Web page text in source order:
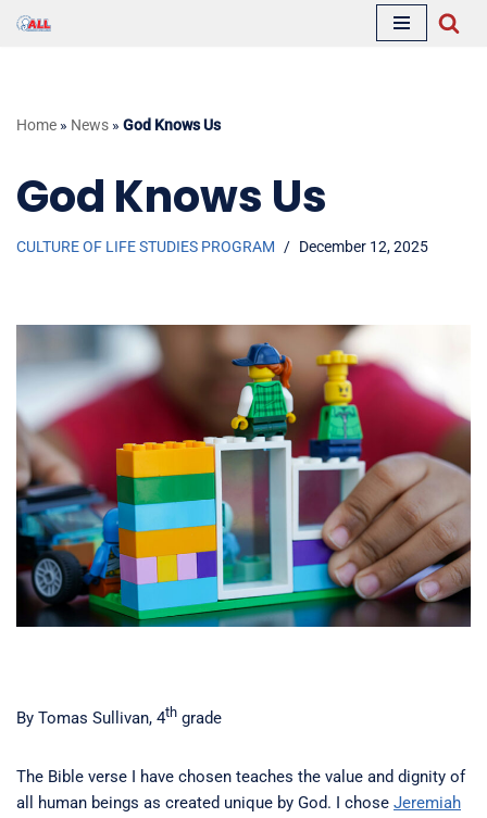
Home » News » God Knows Us
God Knows Us
CULTURE OF LIFE STUDIES PROGRAM December 12, 2025
By Tomas Sullivan, 4th grade
The Bible verse I have chosen teaches the value and dignity of
all human beings as created unique by God. I chose Jeremiah